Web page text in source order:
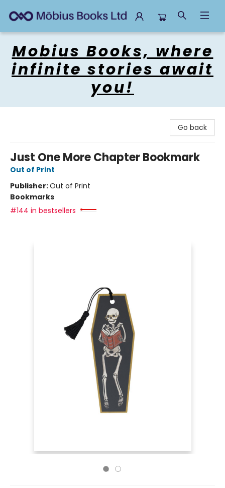
Mobius Books, where
infinite stories await
you!
Go back
Just One More Chapter Bookmark
Out of Print
Publisher:Out of Print
Bookmarks
#144 in bestsellers